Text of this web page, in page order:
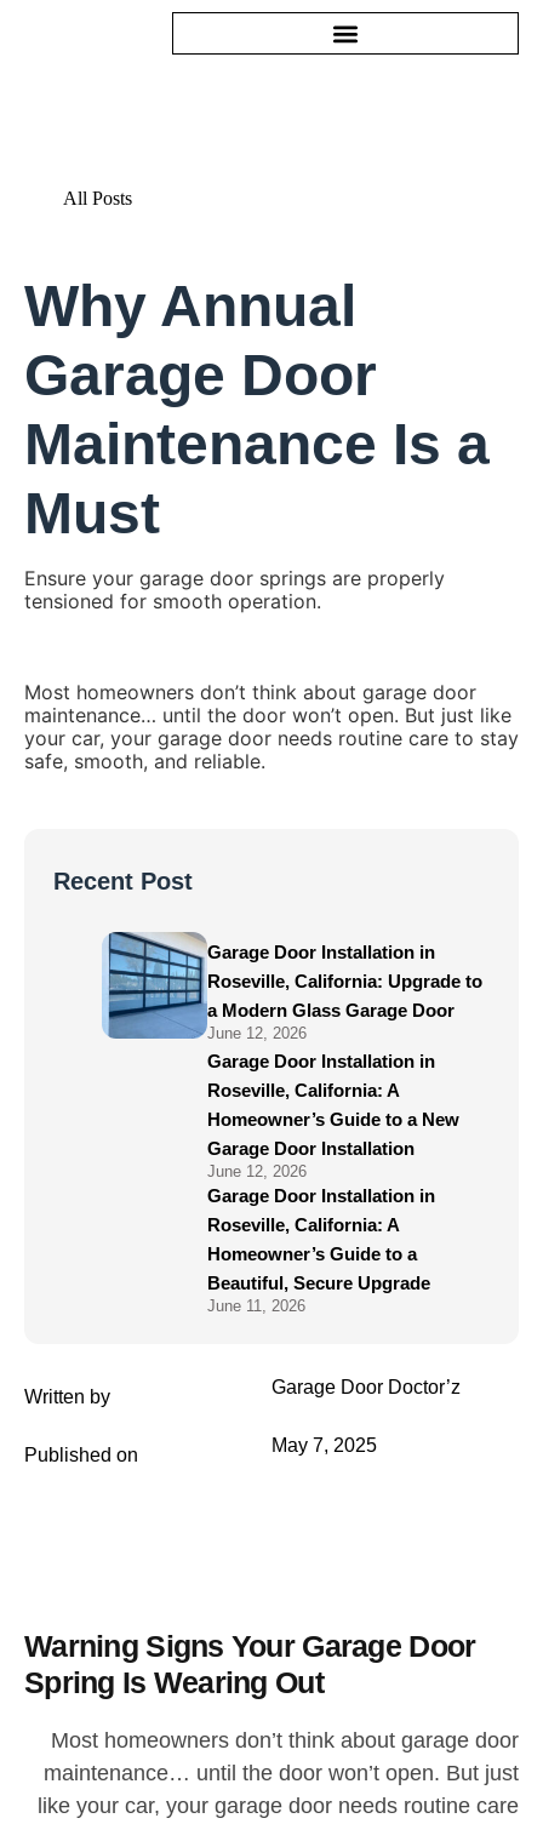
All Posts
Why Annual
Garage Door
Maintenance Is a
Must
Ensure your garage door springs are properly
tensioned for smooth operation.
Most homeowners don’t think about garage door
maintenance… until the door won’t open. But just like
your car, your garage door needs routine care to stay
safe, smooth, and reliable.
Recent Post
Garage Door Installation in
Roseville, California: Upgrade to
a Modern Glass Garage Door
June 12, 2026
Garage Door Installation in
Roseville, California: A
Homeowner’s Guide to a New
Garage Door Installation
June 12, 2026
Garage Door Installation in
Roseville, California: A
Homeowner’s Guide to a
Beautiful, Secure Upgrade
June 11, 2026
Written by
Published on
Garage Door Doctor’z
May 7, 2025
Warning Signs Your Garage Door
Spring Is Wearing Out
Most homeowners don’t think about garage door
maintenance… until the door won’t open. But just
like your car, your garage door needs routine care